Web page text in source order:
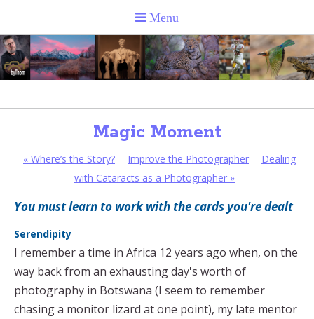
Magic Moment
« Where’s the Story? Improve the Photographer
Dealing
with Cataracts as a Photographer »
You must learn to work with the cards you're dealt
Serendipity
I remember a time in Africa 12 years ago when, on the
way back from an exhausting day's worth of
photography in Botswana (I seem to remember
chasing a monitor lizard at one point), my late mentor